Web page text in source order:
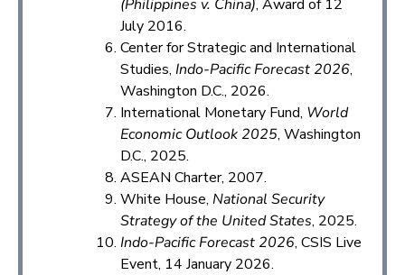
(Philippines v. China), Award of 12
July 2016.
Center for Strategic and International
Studies, Indo-Pacific Forecast 2026,
Washington D.C., 2026.
International Monetary Fund, World
Economic Outlook 2025, Washington
D.C., 2025.
ASEAN Charter, 2007.
White House, National Security
Strategy of the United States, 2025.
Indo-Pacific Forecast 2026, CSIS Live
Event, 14 January 2026.